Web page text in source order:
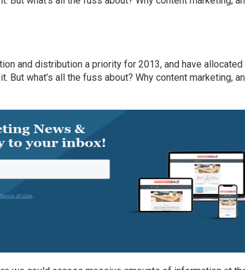
and distribution a priority for 2013, and have allocated
But what’s all the fuss about? Why content marketing,